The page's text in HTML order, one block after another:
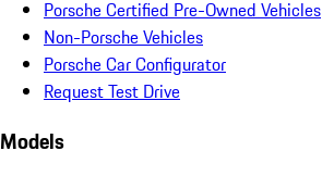
Porsche Certified Pre-Owned Vehicles
Non-Porsche Vehicles
Porsche Car Configurator
Request Test Drive
Models